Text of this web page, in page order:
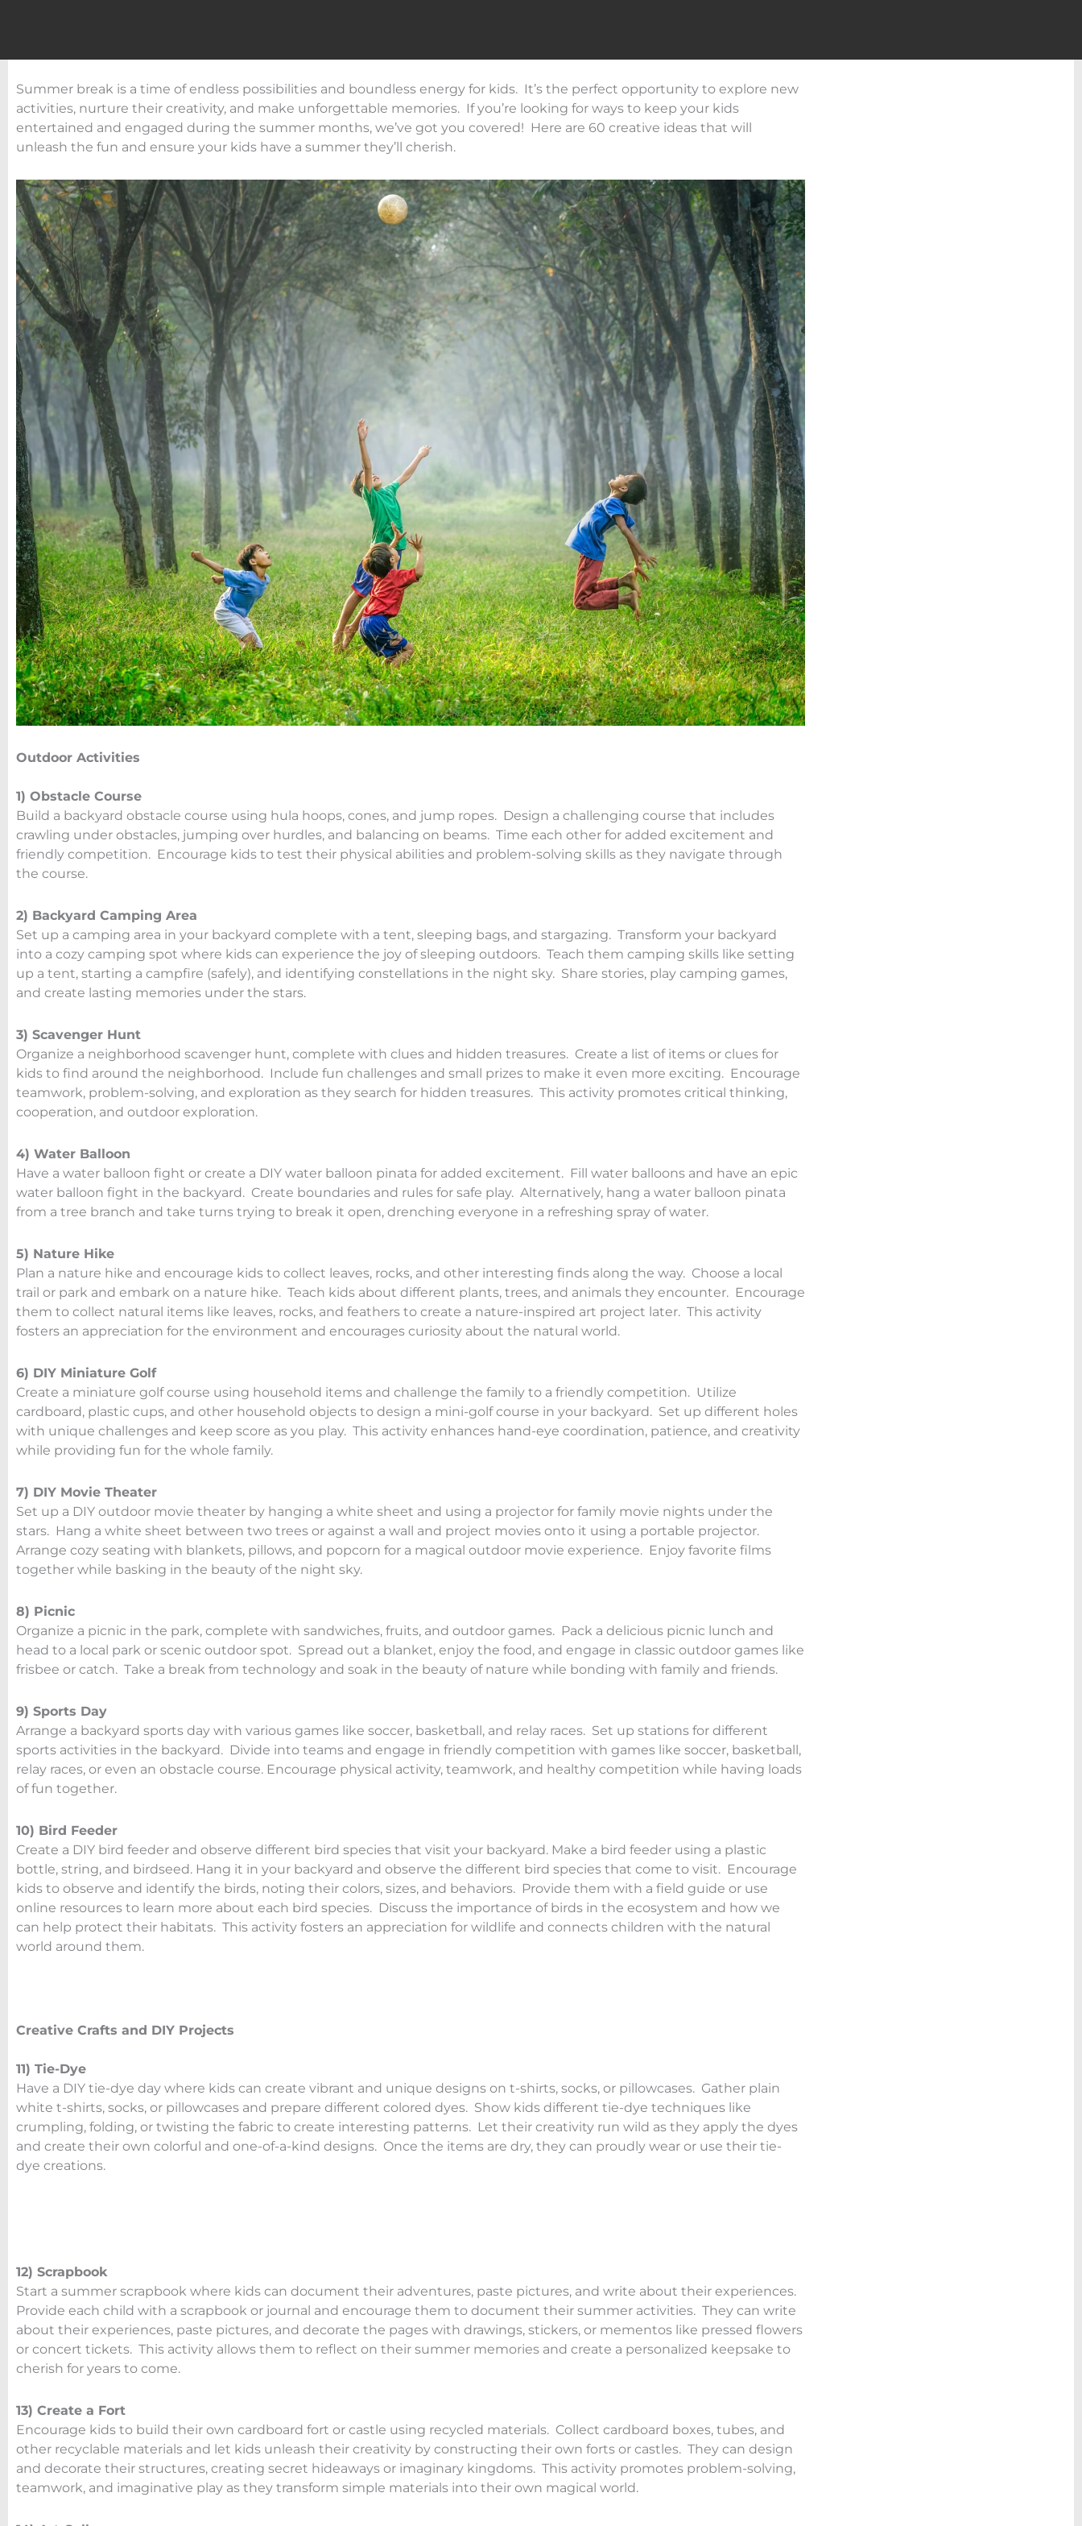
Summer break is a time of endless possibilities and boundless energy for kids. It’s the perfect opportunity to explore new
activities, nurture their creativity, and make unforgettable memories. If you’re looking for ways to keep your kids
entertained and engaged during the summer months, we’ve got you covered! Here are 60 creative ideas that will
unleash the fun and ensure your kids have a summer they’ll cherish.
Outdoor Activities
1) Obstacle Course
Build a backyard obstacle course using hula hoops, cones, and jump ropes. Design a challenging course that includes
crawling under obstacles, jumping over hurdles, and balancing on beams. Time each other for added excitement and
friendly competition. Encourage kids to test their physical abilities and problem-solving skills as they navigate through
the course.
2) Backyard Camping Area
Set up a camping area in your backyard complete with a tent, sleeping bags, and stargazing. Transform your backyard
into a cozy camping spot where kids can experience the joy of sleeping outdoors. Teach them camping skills like setting
up a tent, starting a campfire (safely), and identifying constellations in the night sky. Share stories, play camping games,
and create lasting memories under the stars.
3) Scavenger Hunt
Organize a neighborhood scavenger hunt, complete with clues and hidden treasures. Create a list of items or clues for
kids to find around the neighborhood. Include fun challenges and small prizes to make it even more exciting. Encourage
teamwork, problem-solving, and exploration as they search for hidden treasures. This activity promotes critical thinking,
cooperation, and outdoor exploration.
4) Water Balloon
Have a water balloon fight or create a DIY water balloon pinata for added excitement. Fill water balloons and have an epic
water balloon fight in the backyard. Create boundaries and rules for safe play. Alternatively, hang a water balloon pinata
from a tree branch and take turns trying to break it open, drenching everyone in a refreshing spray of water.
5) Nature Hike
Plan a nature hike and encourage kids to collect leaves, rocks, and other interesting finds along the way. Choose a local
trail or park and embark on a nature hike. Teach kids about different plants, trees, and animals they encounter. Encourage
them to collect natural items like leaves, rocks, and feathers to create a nature-inspired art project later. This activity
fosters an appreciation for the environment and encourages curiosity about the natural world.
6) DIY Miniature Golf
Create a miniature golf course using household items and challenge the family to a friendly competition. Utilize
cardboard, plastic cups, and other household objects to design a mini-golf course in your backyard. Set up different holes
with unique challenges and keep score as you play. This activity enhances hand-eye coordination, patience, and creativity
while providing fun for the whole family.
7) DIY Movie Theater
Set up a DIY outdoor movie theater by hanging a white sheet and using a projector for family movie nights under the
stars. Hang a white sheet between two trees or against a wall and project movies onto it using a portable projector.
Arrange cozy seating with blankets, pillows, and popcorn for a magical outdoor movie experience. Enjoy favorite films
together while basking in the beauty of the night sky.
8) Picnic
Organize a picnic in the park, complete with sandwiches, fruits, and outdoor games. Pack a delicious picnic lunch and
head to a local park or scenic outdoor spot. Spread out a blanket, enjoy the food, and engage in classic outdoor games like
frisbee or catch. Take a break from technology and soak in the beauty of nature while bonding with family and friends.
9) Sports Day
Arrange a backyard sports day with various games like soccer, basketball, and relay races. Set up stations for different
sports activities in the backyard. Divide into teams and engage in friendly competition with games like soccer, basketball,
relay races, or even an obstacle course. Encourage physical activity, teamwork, and healthy competition while having loads
of fun together.
10) Bird Feeder
Create a DIY bird feeder and observe different bird species that visit your backyard. Make a bird feeder using a plastic
bottle, string, and birdseed. Hang it in your backyard and observe the different bird species that come to visit. Encourage
kids to observe and identify the birds, noting their colors, sizes, and behaviors. Provide them with a field guide or use
online resources to learn more about each bird species. Discuss the importance of birds in the ecosystem and how we
can help protect their habitats. This activity fosters an appreciation for wildlife and connects children with the natural
world around them.
Creative Crafts and DIY Projects
11) Tie-Dye
Have a DIY tie-dye day where kids can create vibrant and unique designs on t-shirts, socks, or pillowcases. Gather plain
white t-shirts, socks, or pillowcases and prepare different colored dyes. Show kids different tie-dye techniques like
crumpling, folding, or twisting the fabric to create interesting patterns. Let their creativity run wild as they apply the dyes
and create their own colorful and one-of-a-kind designs. Once the items are dry, they can proudly wear or use their tie-
dye creations.
12) Scrapbook
Start a summer scrapbook where kids can document their adventures, paste pictures, and write about their experiences.
Provide each child with a scrapbook or journal and encourage them to document their summer activities. They can write
about their experiences, paste pictures, and decorate the pages with drawings, stickers, or mementos like pressed flowers
or concert tickets. This activity allows them to reflect on their summer memories and create a personalized keepsake to
cherish for years to come.
13) Create a Fort
Encourage kids to build their own cardboard fort or castle using recycled materials. Collect cardboard boxes, tubes, and
other recyclable materials and let kids unleash their creativity by constructing their own forts or castles. They can design
and decorate their structures, creating secret hideaways or imaginary kingdoms. This activity promotes problem-solving,
teamwork, and imaginative play as they transform simple materials into their own magical world.